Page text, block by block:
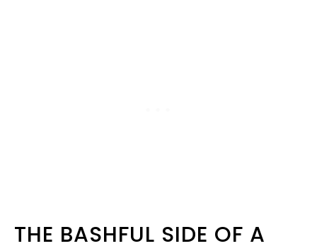
THE BASHFUL SIDE OF A